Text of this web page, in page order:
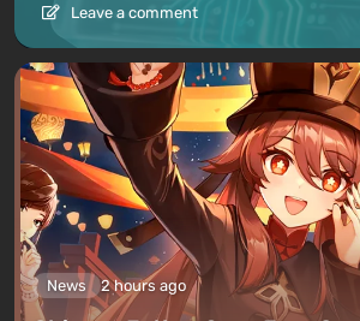
Leave a comment
News 2 hours ago